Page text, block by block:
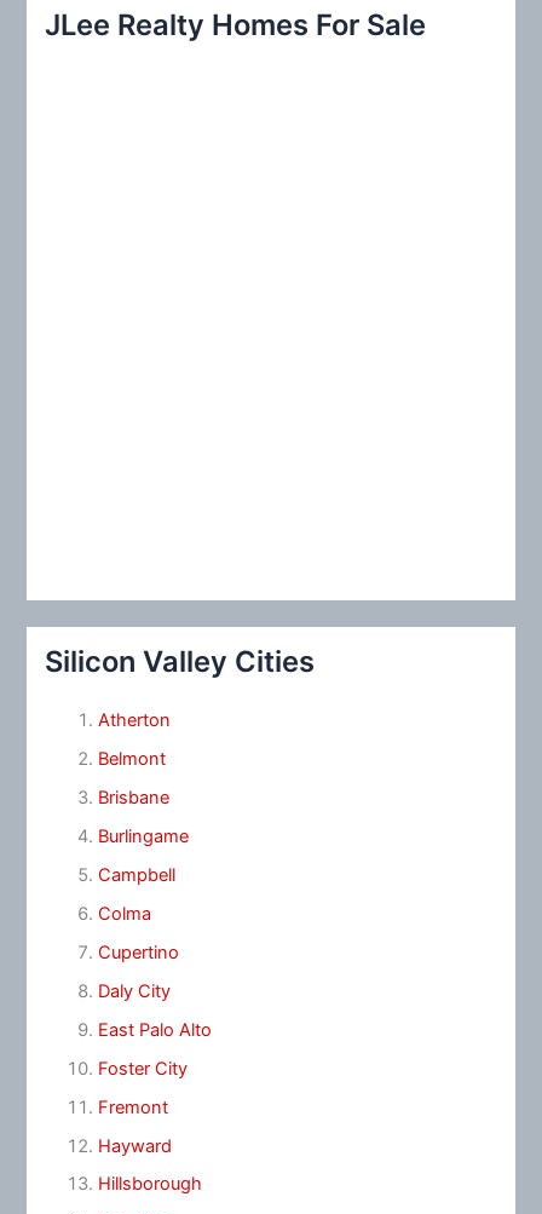
c
JLee Realty Homes For Sale
Silicon Valley Cities
Atherton
Belmont
Brisbane
Burlingame
Campbell
Colma
Cupertino
Daly City
East Palo Alto
Foster City
Fremont
Hayward
Hillsborough